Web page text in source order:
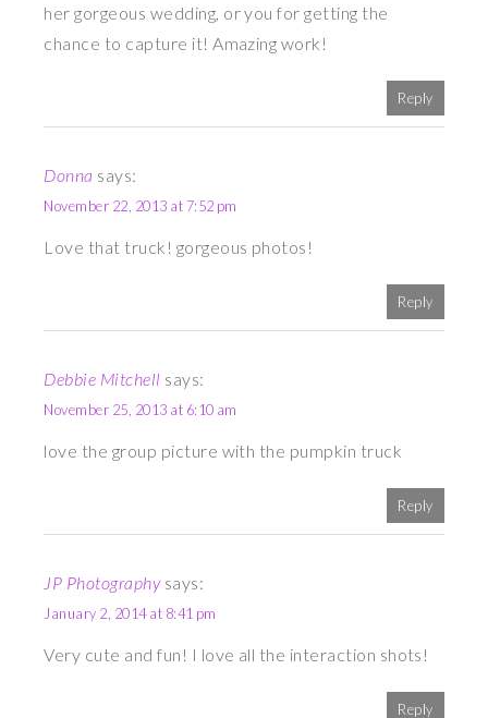
her gorgeous wedding, or you for getting the
chance to capture it! Amazing work!
Reply
Donna says:
November 22, 2013 at 7:52 pm
Love that truck! gorgeous photos!
Reply
Debbie Mitchell says:
November 25, 2013 at 6:10 am
love the group picture with the pumpkin truck
Reply
JP Photography says:
January 2, 2014 at 8:41 pm
Very cute and fun! I love all the interaction shots!
Reply